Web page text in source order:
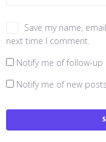
Save my name,
next time I comment.
Notify me of follow-
Notify me of new